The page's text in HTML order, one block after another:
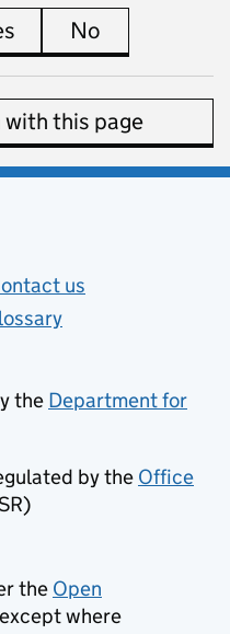
this page is useful
No
this page
in new tab)
us
the Department for
by the Office
in new tab)
the Open
(opens in new tab)
where